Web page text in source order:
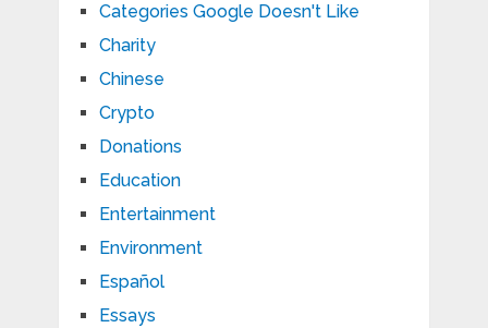
Categories Google Doesn't Like
Charity
Chinese
Crypto
Donations
Education
Entertainment
Environment
Español
Essays